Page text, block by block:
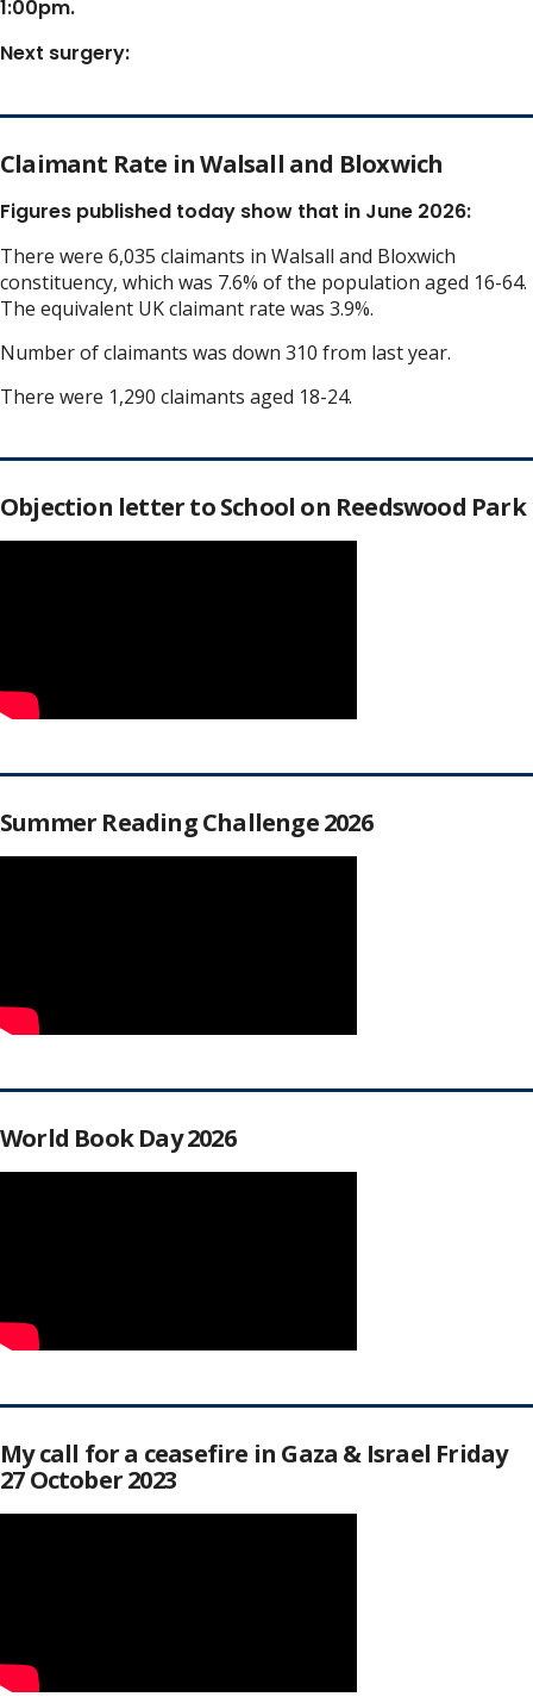
1:00pm.
Next surgery:
Claimant Rate in Walsall and Bloxwich
Figures published today show that in June 2026:
There were 6,035 claimants in Walsall and Bloxwich
constituency, which was 7.6% of the population aged 16-64.
The equivalent UK claimant rate was 3.9%.
Number of claimants was down 310 from last year.
There were 1,290 claimants aged 18-24.
Objection letter to School on Reedswood Park
Summer Reading Challenge 2026
World Book Day 2026
My call for a ceasefire in Gaza & Israel Friday
27 October 2023